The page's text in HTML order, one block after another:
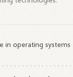
in operating systems